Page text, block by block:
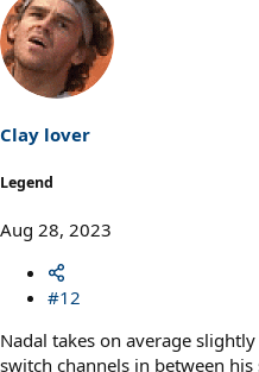
a
c
t
i
o
s
:
Clay lover
Legend
Aug 28, 2023
#12
Nadal takes on average
switch channels in between